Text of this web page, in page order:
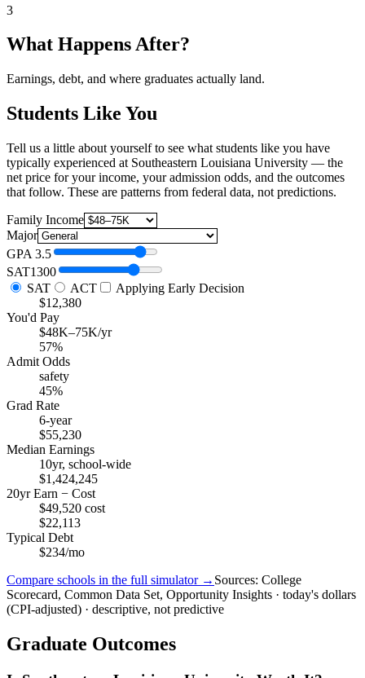
3
What Happens After?
Earnings, debt, and where graduates actually land.
Students Like You
Tell us a little about yourself to see what students like you have
typically experienced at Southeastern Louisiana University — the
net price for your income, your admission odds, and the outcomes
that follow. These are patterns from federal data, not predictions.
Family Income
Major
GPA 3.5
SAT1300
SAT
ACT
Applying Early Decision
$12,380
You'd Pay
$48K–75K/yr
57%
Admit Odds
safety
45%
Grad Rate
6-year
$55,230
Median Earnings
10yr, school-wide
$1,424,245
20yr Earn − Cost
$49,520 cost
$22,113
Typical Debt
$234/mo
Compare schools in the full simulator → Sources: College
Scorecard, Common Data Set, Opportunity Insights · today's dollars
(CPI-adjusted) · descriptive, not predictive
Graduate Outcomes